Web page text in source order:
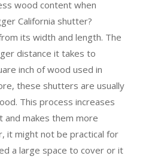
wood content when
California shutter?
its width and length. The
distance it takes to
inch of wood used in
these shutters are usually
This process increases
and makes them more
it might not be practical for
a large space to cover or it